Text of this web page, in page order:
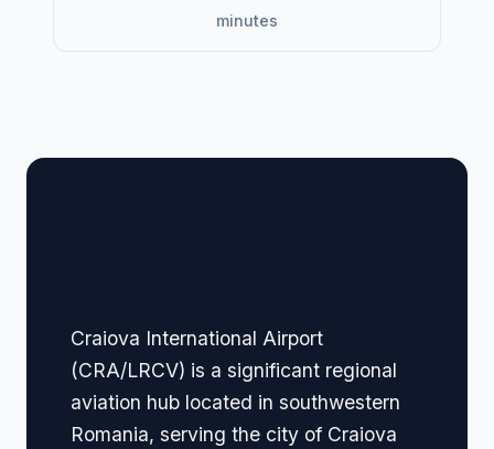
minutes
Craiova International Airport
(CRA/LRCV) is a significant regional
aviation hub located in southwestern
Romania, serving the city of Craiova